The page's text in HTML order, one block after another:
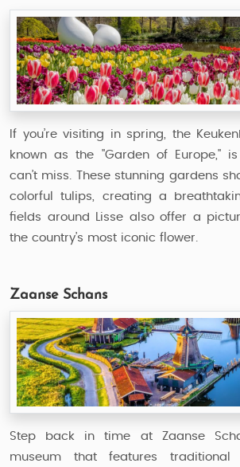
If you’re visiting in spring, the
known as the "Garden of Europe,"
can’t miss. These stunning gardens
colorful tulips, creating a
fields around Lisse also offer a
the country’s most iconic flower.
Zaanse Schans
Step back in time at Zaanse
museum that features traditional